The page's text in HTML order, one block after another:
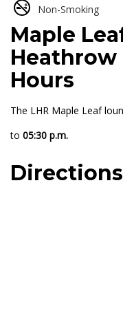
Non-Smoking
Maple
Hours
The LHR Maple Leaf
to 05:30 p.m.
Directions